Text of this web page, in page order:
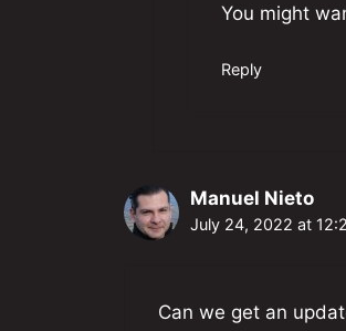
You might
Reply
Manuel Nieto
July 24, 2022 at
Can we get an